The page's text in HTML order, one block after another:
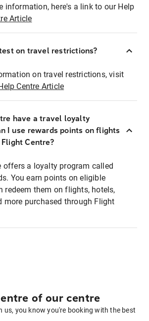
information, here's a link to our Help
Article
on travel restrictions?
on travel restrictions, visit
Centre Article
have a travel loyalty
I use rewards points on flights
Centre?
offers a loyalty program called
You earn points on eligible
redeem them on flights, hotels,
more purchased through Flight
of our centre
us, you know you're booking with the best